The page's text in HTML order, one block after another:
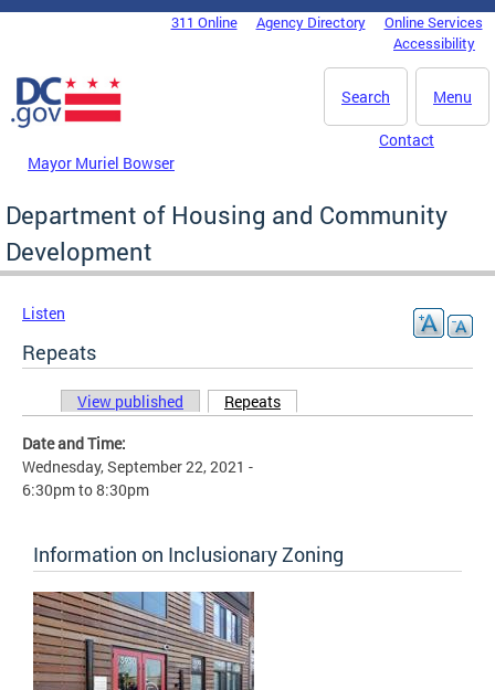
Skip to main content
DC Agency Top Menu311 Online Agency Directory
Online Services
Accessibility
Menu
Search
Mayor Muriel Bowser
Contact
Department of Housing and Community
Development
Listen
Repeats
Primary tabs
View published Repeats
Date and Time:
Wednesday, September 22, 2021 -
6:30pmto8:30pm
Information on Inclusionary Zoning